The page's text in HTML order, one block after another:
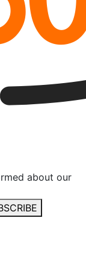
about our